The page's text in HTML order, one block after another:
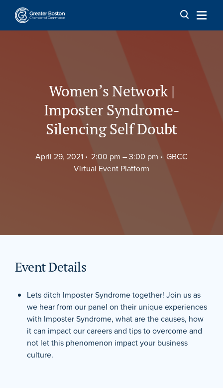
Skip to content
Women’s Network |
Imposter Syndrome-
Silencing Self Doubt
April 29, 2021 2:00 pm –3:00 pm
GBCC
Virtual Event Platform
Event Details
Lets ditch Imposter Syndrome together! Join us as
we hear from our panel on their unique experiences
with Imposter Syndrome, what are the causes, how
it can impact our careers and tips to overcome and
not let this phenomenon impact your business
culture.